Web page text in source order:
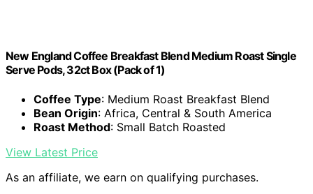
New England Coffee Breakfast Blend Medium Roast Single
Serve Pods, 32ct Box (Pack of 1)
Coffee Type: Medium Roast Breakfast Blend
Bean Origin: Africa, Central & South America
Roast Method: Small Batch Roasted
View Latest Price
As an affiliate, we earn on qualifying purchases.